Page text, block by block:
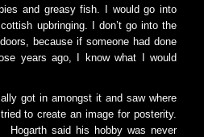
and greasy fish. I would go into
upbringing. I don’t go into the
because if someone had done
years ago, I know what I would
got in amongst it and saw where
to create an image for posterity.
Hogarth said his hobby was never